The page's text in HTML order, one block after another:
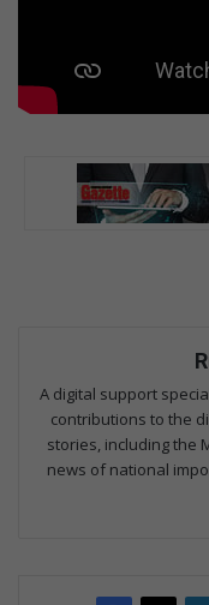
A digital support
contributions to the
stories, including the
news of national